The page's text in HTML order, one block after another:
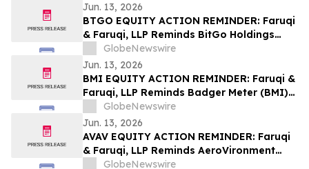
Jun. 13, 2026
BTGO EQUITY ACTION REMINDER: Faruqi
& Faruqi, LLP Reminds BitGo Holdings
(BTGO) Investors of Securities Class
Action Lawsuit Deadline on August 7, 2026
GlobeNewswire
Jun. 13, 2026
BMI EQUITY ACTION REMINDER: Faruqi &
Faruqi, LLP Reminds Badger Meter (BMI)
Investors of Securities Class Action
Lawsuit Deadline on August 3, 2026
GlobeNewswire
Jun. 13, 2026
AVAV EQUITY ACTION REMINDER: Faruqi
& Faruqi, LLP Reminds AeroVironment
(AVAV) Investors of Securities Class
GlobeNewswire